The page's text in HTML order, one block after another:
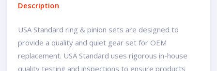
Description
USA Standard ring & pinion sets are designed to
provide a quality and quiet gear set for OEM
replacement. USA Standard uses rigorous in-house
quality testing and inspections to ensure products